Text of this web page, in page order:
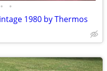
• •
1980 by Thermos